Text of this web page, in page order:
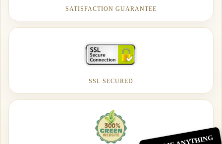
SATISFACTION GUARANTEE
SSL SECURED